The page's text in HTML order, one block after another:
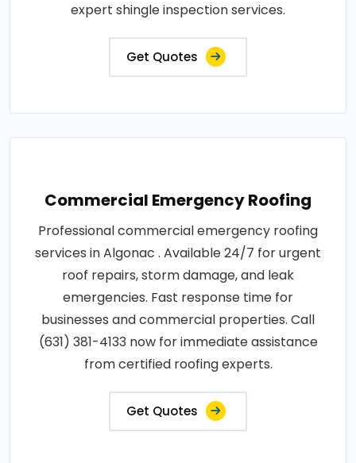
expert shingle inspection services.
Get Quotes
Commercial Emergency Roofing
Professional commercial emergency roofing
services in Algonac . Available 24/7 for urgent
roof repairs, storm damage, and leak
emergencies. Fast response time for
businesses and commercial properties. Call
(631) 381-4133 now for immediate assistance
from certified roofing experts.
Get Quotes